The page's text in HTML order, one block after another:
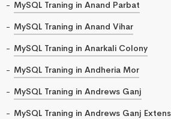
MySQL Traning in Anand Parbat
MySQL Traning in Anand Vihar
MySQL Traning in Anarkali Colony
MySQL Traning in Andheria Mor
MySQL Traning in Andrews Ganj
MySQL Traning in Andrews Ganj